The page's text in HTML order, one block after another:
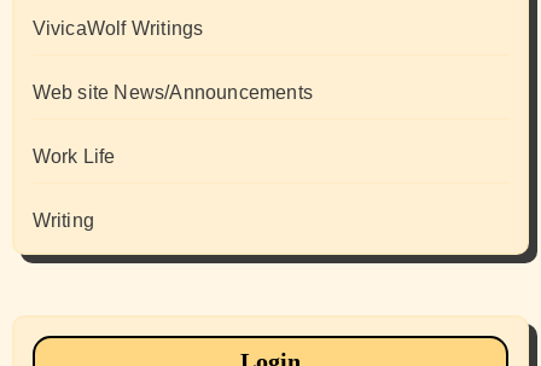
VivicaWolf Writings
Web site News/Announcements
Work Life
Writing